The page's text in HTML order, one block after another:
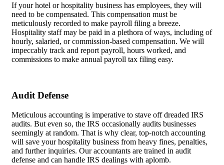
If your hotel or hospitality business has employees, they will
need to be compensated. This compensation must be
meticulously recorded to make payroll filing a breeze.
Hospitality staff may be paid in a plethora of ways, including of
hourly, salaried, or commission-based compensation. We will
impeccably track and report payroll, hours worked, and
commissions to make annual payroll tax filing easy.
Audit Defense
Meticulous accounting is imperative to stave off dreaded IRS
audits. But even so, the IRS occasionally audits businesses
seemingly at random. That is why clear, top-notch accounting
will save your hospitality business from heavy fines, penalties,
and further inquiries. Our accountants are trained in audit
defense and can handle IRS dealings with aplomb.